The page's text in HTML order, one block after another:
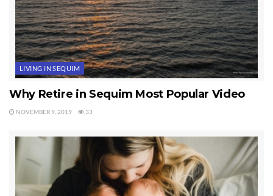
LIVING IN SEQUIM
Why Retire in Sequim Most Popular Video
NOVEMBER 9, 2019 33